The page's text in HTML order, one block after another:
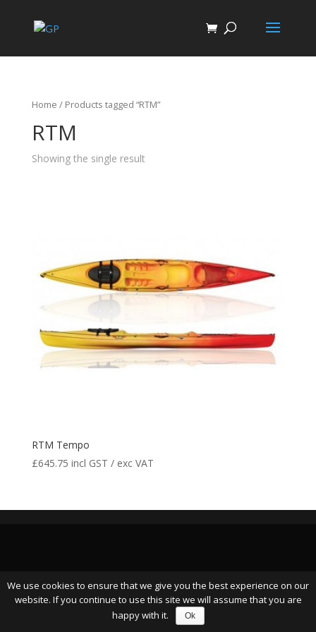
Home / Products tagged “RTM”
RTM
Showing the single result
RTM Tempo
£645.75 incl GST / exc VAT
We use cookies to ensure that we give you the best experience on our
website. If you continue to use this site we will assume that you are
happy with it.
Ok